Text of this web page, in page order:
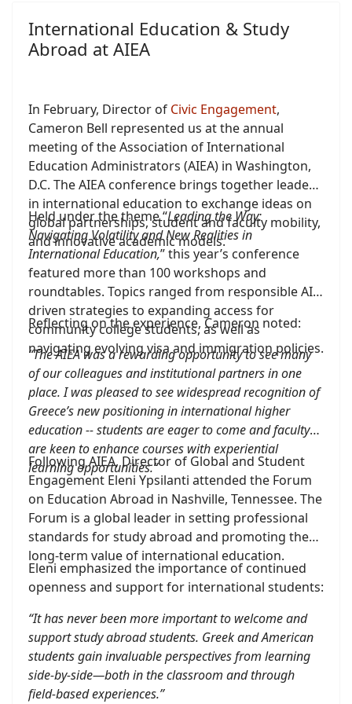
International Education & Study
Abroad at AIEA
In February, Director of Civic Engagement,
Cameron Bell represented us at the annual
meeting of the Association of International
Education Administrators (AIEA) in Washington,
D.C. The AIEA conference brings together leaders
in international education to exchange ideas on
global partnerships, student and faculty mobility,
and innovative academic models.
Held under the theme “Leading the Way:
Navigating Volatility and New Realities in
International Education,” this year’s conference
featured more than 100 workshops and
roundtables. Topics ranged from responsible AI-
driven strategies to expanding access for
community college students, as well as
navigating evolving visa and immigration policies.
Reflecting on the experience, Cameron noted:
“The AIEA was a rewarding opportunity to see many
of our colleagues and institutional partners in one
place. I was pleased to see widespread recognition of
Greece’s new positioning in international higher
education -- students are eager to come and faculty
are keen to enhance courses with experiential
learning opportunities.”
Following AIEA, Director of Global and Student
Engagement Eleni Ypsilanti attended the Forum
on Education Abroad in Nashville, Tennessee. The
Forum is a global leader in setting professional
standards for study abroad and promoting the
long-term value of international education.
Eleni emphasized the importance of continued
openness and support for international students:
“It has never been more important to welcome and
support study abroad students. Greek and American
students gain invaluable perspectives from learning
side-by-side—both in the classroom and through
field-based experiences.”